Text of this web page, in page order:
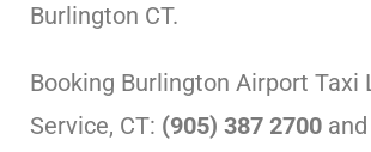
Burlington CT.
Booking Burlington Airport Taxi
Service, CT: (905) 387 2700